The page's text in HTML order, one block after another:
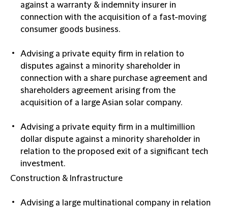
against a warranty & indemnity insurer in
connection with the acquisition of a fast-moving
consumer goods business.
Advising a private equity firm in relation to
disputes against a minority shareholder in
connection with a share purchase agreement and
shareholders agreement arising from the
acquisition of a large Asian solar company.
Advising a private equity firm in a multimillion
dollar dispute against a minority shareholder in
relation to the proposed exit of a significant tech
investment.
Construction & Infrastructure
Advising a large multinational company in relation